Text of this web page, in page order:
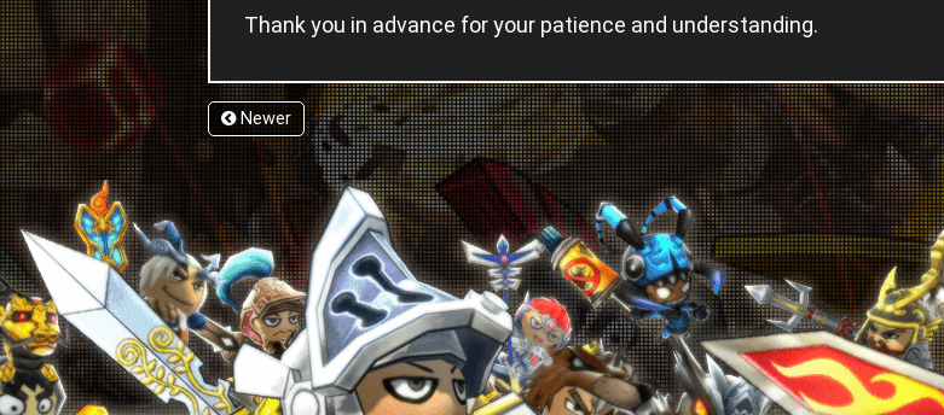
Thank you in advance for your patience and understanding.
Newer